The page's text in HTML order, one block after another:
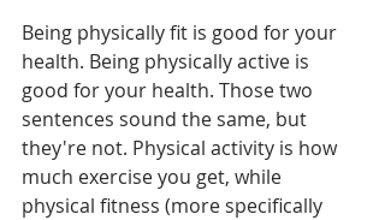
Being physically fit is good for your
health. Being physically active is
good for your health. Those two
sentences sound the same, but
they're not. Physical activity is how
much exercise you get, while
physical fitness (more specifically